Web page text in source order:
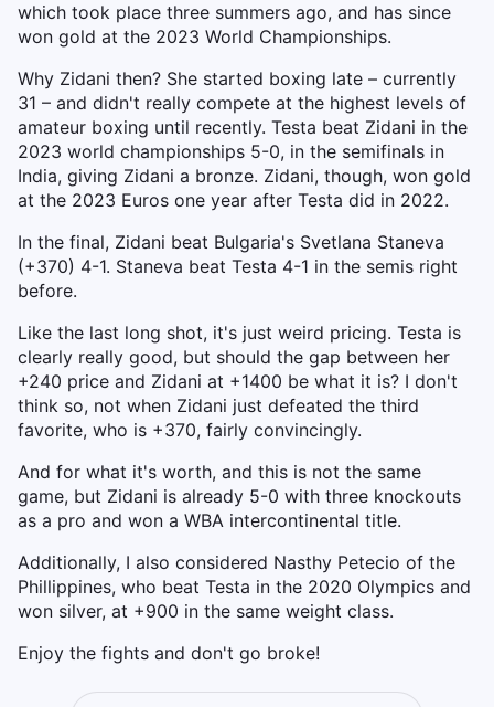
which took place three summers ago, and has since
won gold at the 2023 World Championships.
Why Zidani then? She started boxing late – currently
31 – and didn't really compete at the highest levels of
amateur boxing until recently. Testa beat Zidani in the
2023 world championships 5-0, in the semifinals in
India, giving Zidani a bronze. Zidani, though, won gold
at the 2023 Euros one year after Testa did in 2022.
In the final, Zidani beat Bulgaria's Svetlana Staneva
(+370) 4-1. Staneva beat Testa 4-1 in the semis right
before.
Like the last long shot, it's just weird pricing. Testa is
clearly really good, but should the gap between her
+240 price and Zidani at +1400 be what it is? I don't
think so, not when Zidani just defeated the third
favorite, who is +370, fairly convincingly.
And for what it's worth, and this is not the same
game, but Zidani is already 5-0 with three knockouts
as a pro and won a WBA intercontinental title.
Additionally, I also considered Nasthy Petecio of the
Phillippines, who beat Testa in the 2020 Olympics and
won silver, at +900 in the same weight class.
Enjoy the fights and don't go broke!